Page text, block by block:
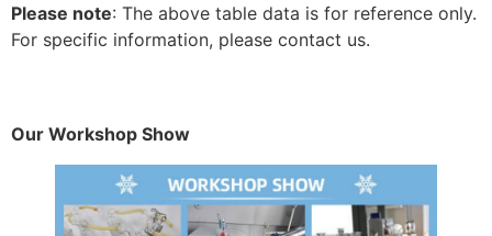
Please note: The above table data is for reference only.
For specific information, please contact us.
Our Workshop Show